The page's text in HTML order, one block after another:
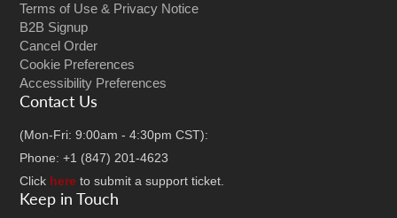
Terms of Use & Privacy Notice
B2B Signup
Cancel Order
Cookie Preferences
Accessibility Preferences
Contact Us
(Mon-Fri: 9:00am - 4:30pm CST):
Phone: +1 (847) 201-4623
Click here to submit a support ticket.
Keep in Touch